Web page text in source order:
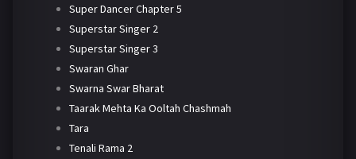
Super Dancer Chapter 5
Superstar Singer 2
Superstar Singer 3
Swaran Ghar
Swarna Swar Bharat
Taarak Mehta Ka Ooltah Chashmah
Tara
Tenali Rama 2